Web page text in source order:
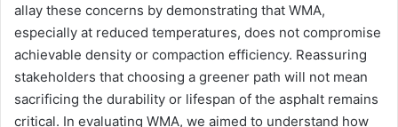
allay these concerns by demonstrating that WMA,
especially at reduced temperatures, does not compromise
achievable density or compaction efficiency. Reassuring
stakeholders that choosing a greener path will not mean
sacrificing the durability or lifespan of the asphalt remains
critical. In evaluating WMA, we aimed to understand how